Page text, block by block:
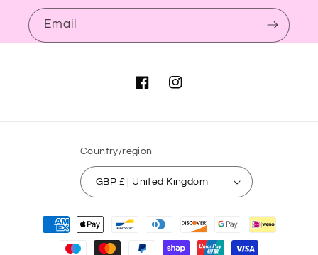
Email
FacebookInstagram
Country/region
GBP £ | United Kingdom
Payment
methods